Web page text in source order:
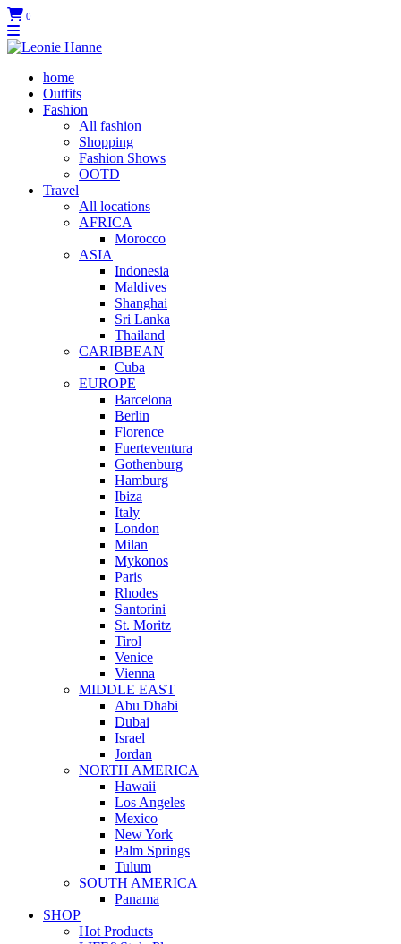
0
home
Outfits
Fashion
All fashion
Shopping
Fashion Shows
OOTD
Travel
All locations
AFRICA
Morocco
ASIA
Indonesia
Maldives
Shanghai
Sri Lanka
Thailand
CARIBBEAN
Cuba
EUROPE
Barcelona
Berlin
Florence
Fuerteventura
Gothenburg
Hamburg
Ibiza
Italy
London
Milan
Mykonos
Paris
Rhodes
Santorini
St. Moritz
Tirol
Venice
Vienna
MIDDLE EAST
Abu Dhabi
Dubai
Israel
Jordan
NORTH AMERICA
Hawaii
Los Angeles
Mexico
New York
Palm Springs
Tulum
SOUTH AMERICA
Panama
SHOP
Hot Products